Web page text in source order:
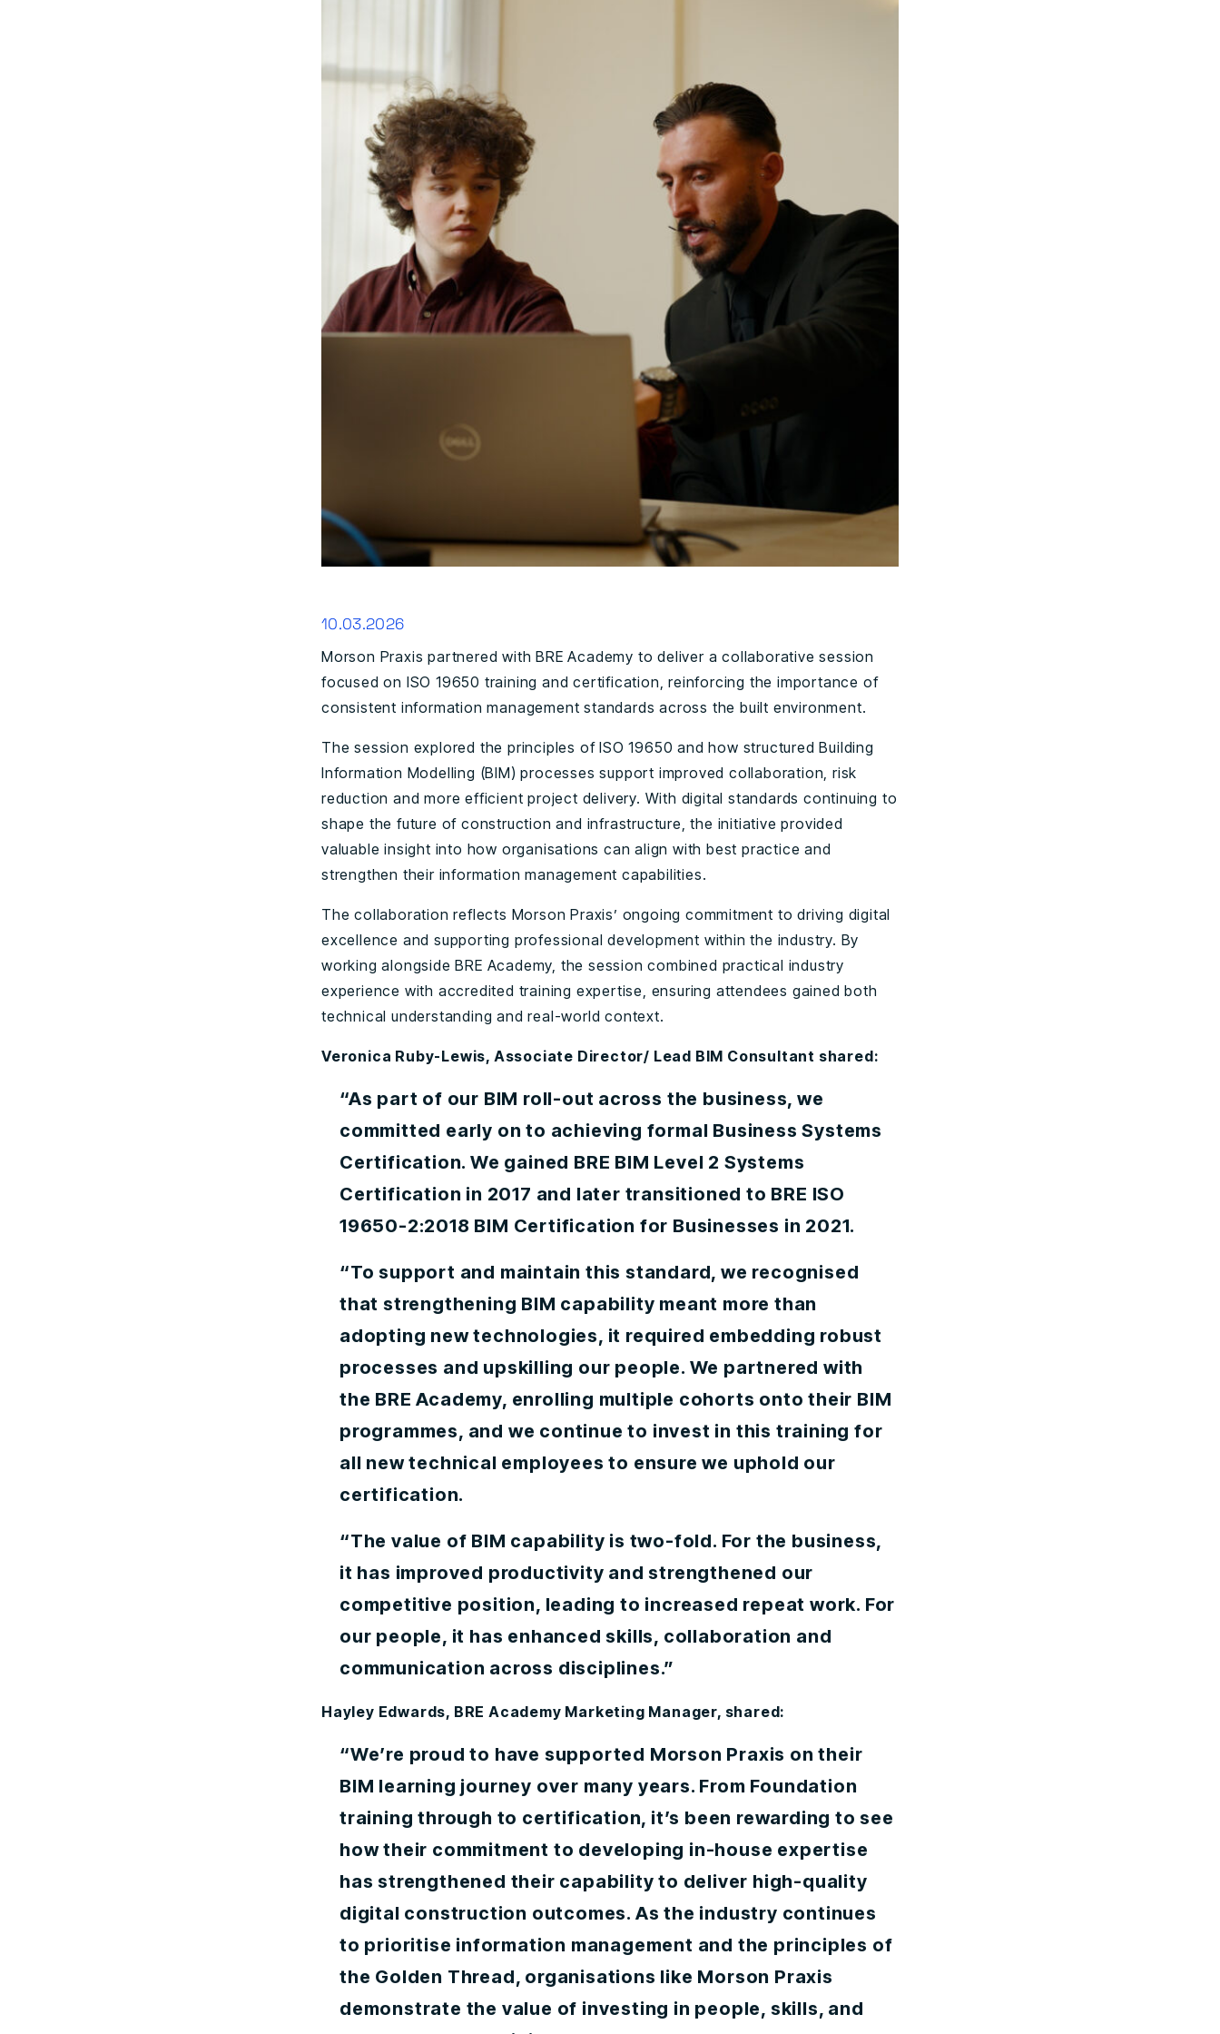
10.03.2026
Morson Praxis partnered with BRE Academy to deliver a collaborative session
focused on ISO 19650 training and certification, reinforcing the importance of
consistent information management standards across the built environment.
The session explored the principles of ISO 19650 and how structured Building
Information Modelling (BIM) processes support improved collaboration, risk
reduction and more efficient project delivery. With digital standards continuing to
shape the future of construction and infrastructure, the initiative provided
valuable insight into how organisations can align with best practice and
strengthen their information management capabilities.
The collaboration reflects Morson Praxis’ ongoing commitment to driving digital
excellence and supporting professional development within the industry. By
working alongside BRE Academy, the session combined practical industry
experience with accredited training expertise, ensuring attendees gained both
technical understanding and real-world context.
Veronica Ruby-Lewis, Associate Director/ Lead BIM Consultant shared:
“As part of our BIM roll-out across the business, we
committed early on to achieving formal Business Systems
Certification. We gained BRE BIM Level 2 Systems
Certification in 2017 and later transitioned to BRE ISO
19650-2:2018 BIM Certification for Businesses in 2021.
“To support and maintain this standard, we recognised
that strengthening BIM capability meant more than
adopting new technologies, it required embedding robust
processes and upskilling our people. We partnered with
the BRE Academy, enrolling multiple cohorts onto their BIM
programmes, and we continue to invest in this training for
all new technical employees to ensure we uphold our
certification.
“The value of BIM capability is two-fold. For the business,
it has improved productivity and strengthened our
competitive position, leading to increased repeat work. For
our people, it has enhanced skills, collaboration and
communication across disciplines.”
Hayley Edwards, BRE Academy Marketing Manager, shared:
“We’re proud to have supported Morson Praxis on their
BIM learning journey over many years. From Foundation
training through to certification, it’s been rewarding to see
how their commitment to developing in-house expertise
has strengthened their capability to deliver high-quality
digital construction outcomes. As the industry continues
to prioritise information management and the principles of
the Golden Thread, organisations like Morson Praxis
demonstrate the value of investing in people, skills, and